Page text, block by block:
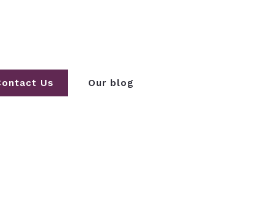
Us Our blog